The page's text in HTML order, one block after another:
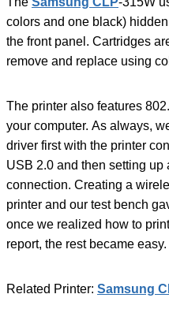
colors and one black)
the front panel. Cartridges
remove and replace using
The printer also features
your computer. As always,
driver first with the printer
USB 2.0 and then setting up
connection. Creating a
printer and our test bench
once we realized how to
report, the rest became easy.
Related Printer: Samsung